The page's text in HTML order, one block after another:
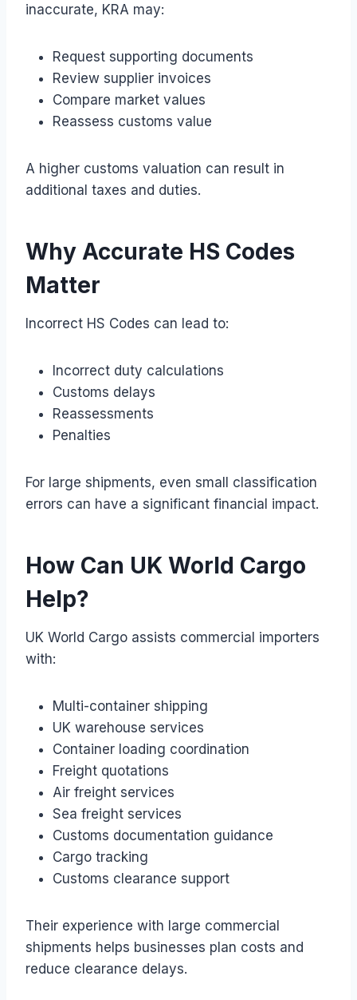
inaccurate, KRA may:
Request supporting documents
Review supplier invoices
Compare market values
Reassess customs value
A higher customs valuation can result in
additional taxes and duties.
Why Accurate HS Codes
Matter
Incorrect HS Codes can lead to:
Incorrect duty calculations
Customs delays
Reassessments
Penalties
For large shipments, even small classification
errors can have a significant financial impact.
How Can UK World Cargo
Help?
UK World Cargo assists commercial importers
with:
Multi-container shipping
UK warehouse services
Container loading coordination
Freight quotations
Air freight services
Sea freight services
Customs documentation guidance
Cargo tracking
Customs clearance support
Their experience with large commercial
shipments helps businesses plan costs and
reduce clearance delays.